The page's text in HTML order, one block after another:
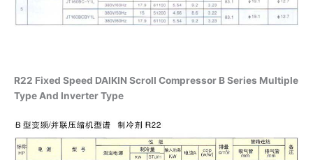
R22 Fixed Speed DAIKIN Scroll Compressor B Series Multiple
Type And Inverter Type